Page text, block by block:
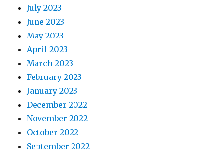
July 2023
June 2023
May 2023
April 2023
March 2023
February 2023
January 2023
December 2022
November 2022
October 2022
September 2022